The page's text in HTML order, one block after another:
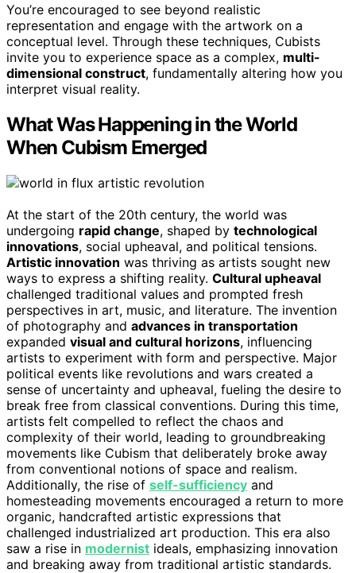
You’re encouraged to see beyond realistic
representation and engage with the artwork on a
conceptual level. Through these techniques, Cubists
invite you to experience space as a complex, multi-
dimensional construct, fundamentally altering how you
interpret visual reality.
What Was Happening in the World
When Cubism Emerged
At the start of the 20th century, the world was
undergoing rapid change, shaped by technological
innovations, social upheaval, and political tensions.
Artistic innovation was thriving as artists sought new
ways to express a shifting reality. Cultural upheaval
challenged traditional values and prompted fresh
perspectives in art, music, and literature. The invention
of photography and advances in transportation
expanded visual and cultural horizons, influencing
artists to experiment with form and perspective. Major
political events like revolutions and wars created a
sense of uncertainty and upheaval, fueling the desire to
break free from classical conventions. During this time,
artists felt compelled to reflect the chaos and
complexity of their world, leading to groundbreaking
movements like Cubism that deliberately broke away
from conventional notions of space and realism.
Additionally, the rise of self-sufficiency and
homesteading movements encouraged a return to more
organic, handcrafted artistic expressions that
challenged industrialized art production. This era also
saw a rise in modernist ideals, emphasizing innovation
and breaking away from traditional artistic standards.